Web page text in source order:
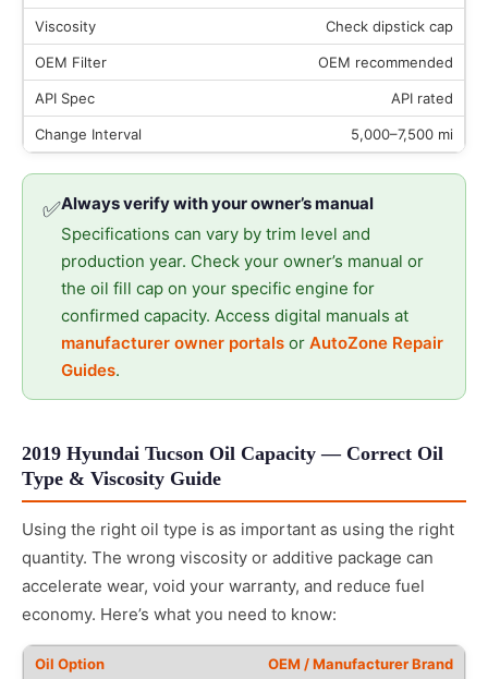
Check dipstick cap
OEM recommended
API rated
5,000–7,500 mi
✅Always verify with your owner’s manual
Specifications can vary by trim level and
production year. Check your owner’s manual or
the oil fill cap on your specific engine for
confirmed capacity. Access digital manuals at
manufacturer owner portals or AutoZone Repair
Guides.
2019 Hyundai Tucson Oil Capacity — Correct Oil
Type & Viscosity Guide
Using the right oil type is as important as using the right
quantity. The wrong viscosity or additive package can
accelerate wear, void your warranty, and reduce fuel
economy. Here’s what you need to know:
OEM / Manufacturer Brand